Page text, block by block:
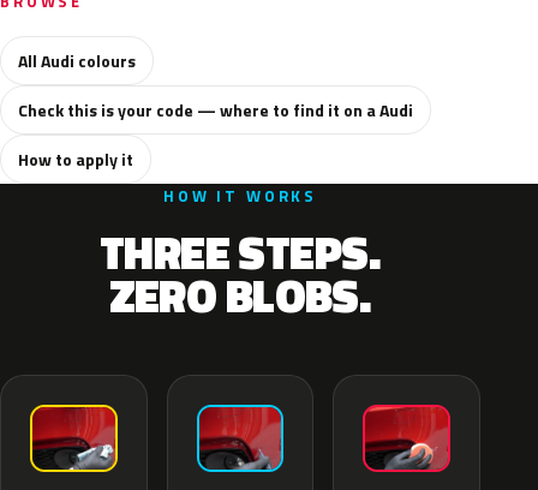
All Audi colours
Check this is your code — where to find it on a Audi
How to apply it
HOW IT WORKS
THREE STEPS.
ZERO BLOBS.